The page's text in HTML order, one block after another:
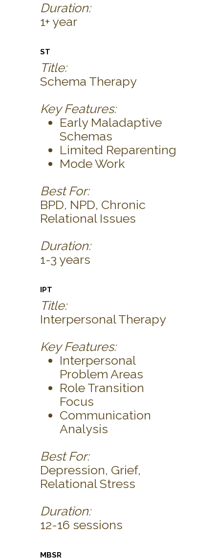
Duration:
1+ year
ST
Title:
Schema Therapy
Key Features:
Early Maladaptive
Schemas
Limited Reparenting
Mode Work
Best For:
BPD, NPD, Chronic
Relational Issues
Duration:
1-3 years
IPT
Title:
Interpersonal Therapy
Key Features:
Interpersonal
Problem Areas
Role Transition
Focus
Communication
Analysis
Best For:
Depression, Grief,
Relational Stress
Duration:
12-16 sessions
MBSR